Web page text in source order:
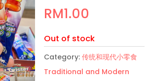
RM1.00
Out of stock
Category: 传统和现代小零食
Traditional and Modern